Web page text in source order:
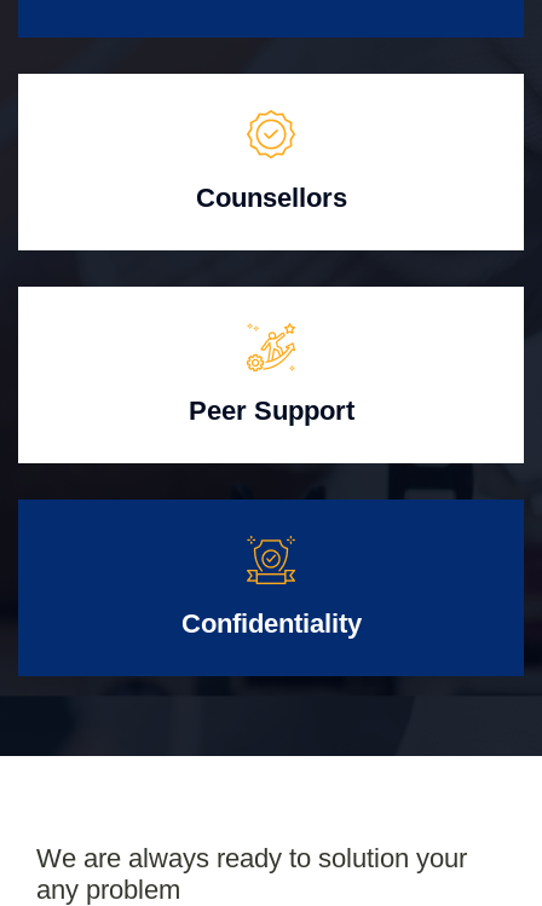
Counsellors
Peer Support
Confidentiality
We are always ready to solution your
any problem